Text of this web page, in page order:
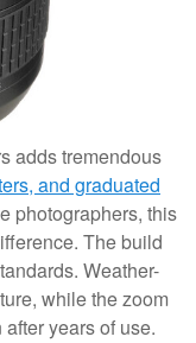
adds tremendous
and graduated
photographers, this
The build
Weather-
while the zoom
years of use.